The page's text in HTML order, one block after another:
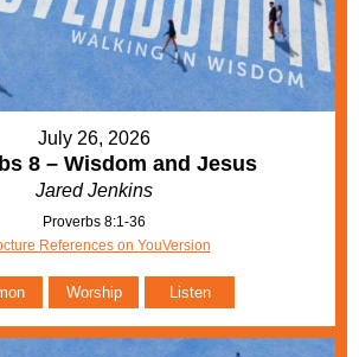
July 26, 2026
8 – Wisdom and Jesus
Jared Jenkins
Proverbs 8:1-36
References on YouVersion
Worship Listen